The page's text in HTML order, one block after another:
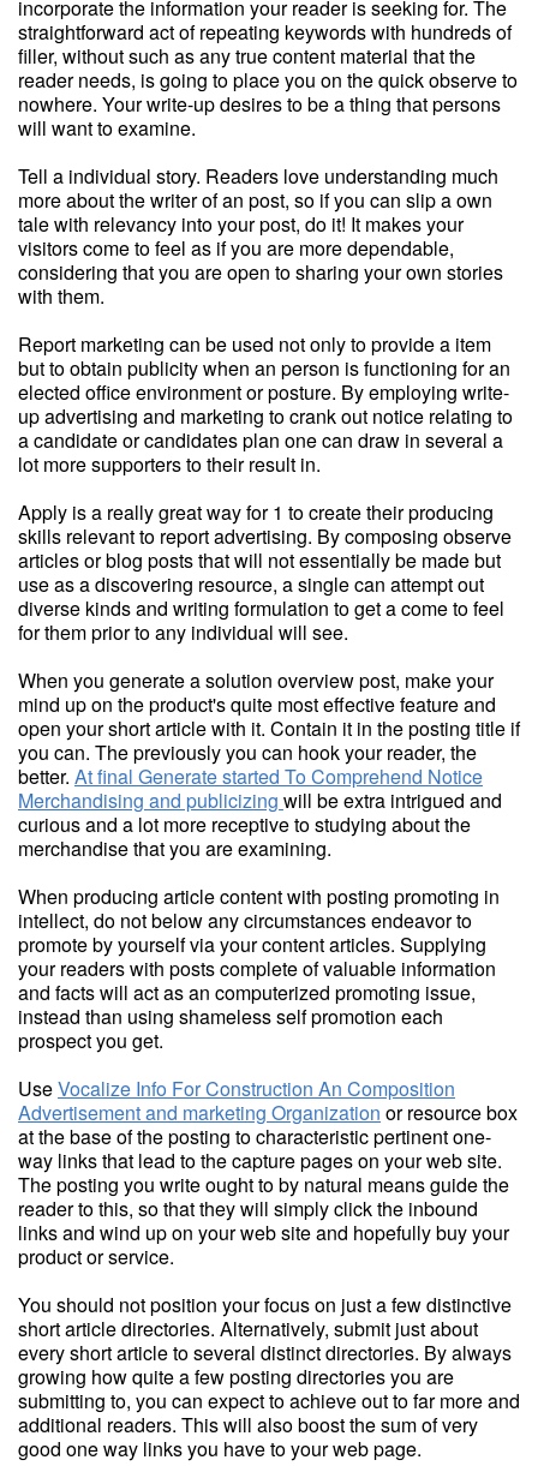
incorporate the information your reader is seeking for. The
straightforward act of repeating keywords with hundreds of
filler, without such as any true content material that the
reader needs, is going to place you on the quick observe to
nowhere. Your write-up desires to be a thing that persons
will want to examine.
Tell a individual story. Readers love understanding much
more about the writer of an post, so if you can slip a own
tale with relevancy into your post, do it! It makes your
visitors come to feel as if you are more dependable,
considering that you are open to sharing your own stories
with them.
Report marketing can be used not only to provide a item
but to obtain publicity when an person is functioning for an
elected office environment or posture. By employing write-
up advertising and marketing to crank out notice relating to
a candidate or candidates plan one can draw in several a
lot more supporters to their result in.
Apply is a really great way for 1 to create their producing
skills relevant to report advertising. By composing observe
articles or blog posts that will not essentially be made but
use as a discovering resource, a single can attempt out
diverse kinds and writing formulation to get a come to feel
for them prior to any individual will see.
When you generate a solution overview post, make your
mind up on the product's quite most effective feature and
open your short article with it. Contain it in the posting title if
you can. The previously you can hook your reader, the
better. At final Generate started To Comprehend Notice
Merchandising and publicizing will be extra intrigued and
curious and a lot more receptive to studying about the
merchandise that you are examining.
When producing article content with posting promoting in
intellect, do not below any circumstances endeavor to
promote by yourself via your content articles. Supplying
your readers with posts complete of valuable information
and facts will act as an computerized promoting issue,
instead than using shameless self promotion each
prospect you get.
UseVocalize Info For Construction An Composition
Advertisement and marketing Organization or resource box
at the base of the posting to characteristic pertinent one-
way links that lead to the capture pages on your web site.
The posting you write ought to by natural means guide the
reader to this, so that they will simply click the inbound
links and wind up on your web site and hopefully buy your
product or service.
You should not position your focus on just a few distinctive
short article directories. Alternatively, submit just about
every short article to several distinct directories. By always
growing how quite a few posting directories you are
submitting to, you can expect to achieve out to far more and
additional readers. This will also boost the sum of very
good one way links you have to your web page.